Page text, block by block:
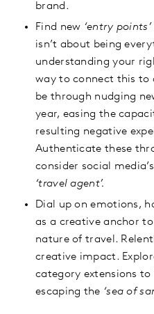
brand.
Find new ‘entry points’
isn’t about being
understanding your
way to connect this to
be through nudging
year, easing the
resulting negative
Authenticate these
consider social
‘travel agent’.
Dial up on emotions,
as a creative anchor
nature of travel.
creative impact.
category extensions to
escaping the ‘sea of